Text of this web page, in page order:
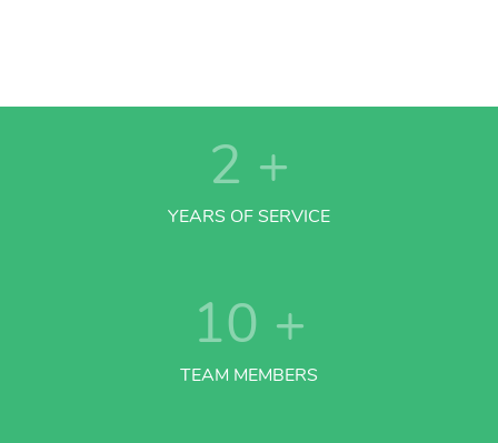
2 +
YEARS OF SERVICE
10 +
TEAM MEMBERS